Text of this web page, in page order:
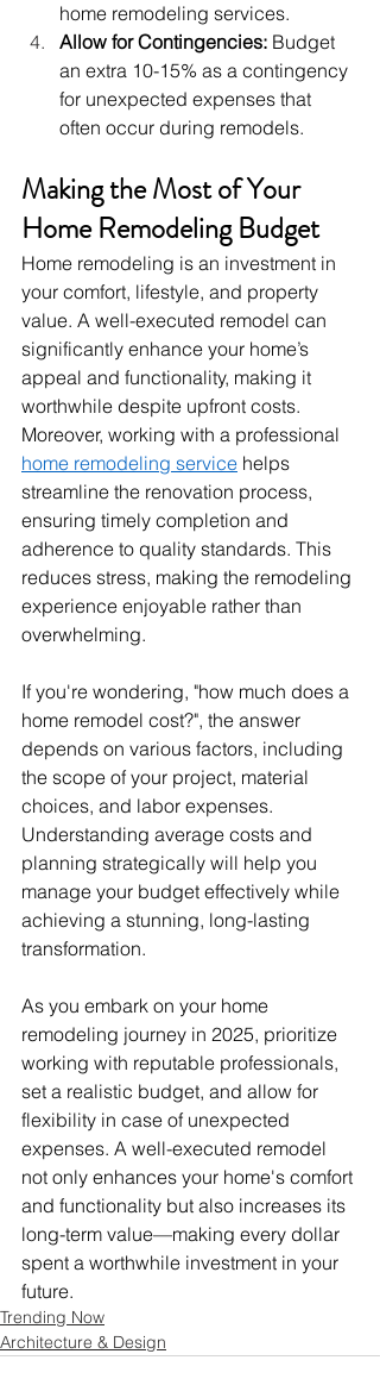
home remodeling services.
Allow for Contingencies: Budget
an extra 10-15% as a contingency
for unexpected expenses that
often occur during remodels.
Making the Most of Your
Home Remodeling Budget
Home remodeling is an investment in
your comfort, lifestyle, and property
value. A well-executed remodel can
significantly enhance your home’s
appeal and functionality, making it
worthwhile despite upfront costs.
Moreover, working with a professional
home remodeling service helps
streamline the renovation process,
ensuring timely completion and
adherence to quality standards. This
reduces stress, making the remodeling
experience enjoyable rather than
overwhelming.
If you're wondering, "how much does a
home remodel cost?", the answer
depends on various factors, including
the scope of your project, material
choices, and labor expenses.
Understanding average costs and
planning strategically will help you
manage your budget effectively while
achieving a stunning, long-lasting
transformation.
As you embark on your home
remodeling journey in 2025, prioritize
working with reputable professionals,
set a realistic budget, and allow for
flexibility in case of unexpected
expenses. A well-executed remodel
not only enhances your home's comfort
and functionality but also increases its
long-term value—making every dollar
spent a worthwhile investment in your
future.
Trending Now
Architecture & Design